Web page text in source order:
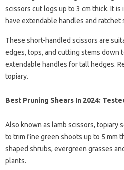
scissors cut logs up to 3 cm thick. It
have extendable handles and ratchet
These short-handled scissors are
edges, tops, and cutting stems down
extendable handles for tall hedges.
topiary.
Best Pruning Shears In 2024:
Also known as lamb scissors, topiary
to trim fine green shoots up to 5 mm
shaped shrubs, evergreen grasses
plants.